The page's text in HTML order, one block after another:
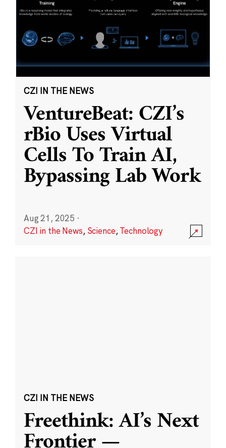
CZI IN THE NEWS
VentureBeat: CZI’s
rBio Uses Virtual
Cells To Train AI,
Bypassing Lab Work
Aug 21, 2025 ·
CZI in the News, Science,Technology
CZI IN THE NEWS
Freethink: AI’s Next